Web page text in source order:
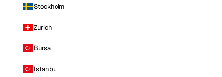
Stockholm
Zurich
Bursa
Istanbul